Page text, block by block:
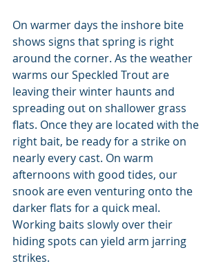
On warmer days the inshore bite
shows signs that spring is right
around the corner. As the weather
warms our Speckled Trout are
leaving their winter haunts and
spreading out on shallower grass
flats. Once they are located with the
right bait, be ready for a strike on
nearly every cast. On warm
afternoons with good tides, our
snook are even venturing onto the
darker flats for a quick meal.
Working baits slowly over their
hiding spots can yield arm jarring
strikes.